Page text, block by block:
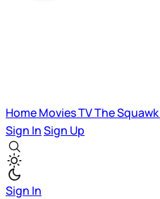
HomeMoviesTVThe Squawk
Sign InSign Up
Sign In